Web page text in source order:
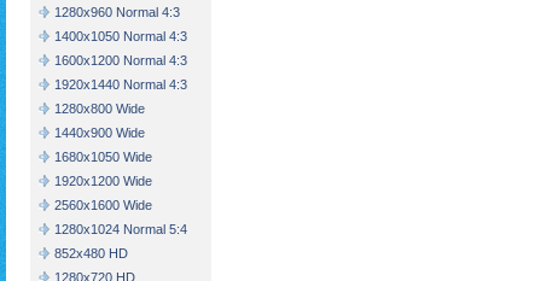
1280x960 Normal 4:3
1400x1050 Normal 4:3
1600x1200 Normal 4:3
1920x1440 Normal 4:3
1280x800 Wide
1440x900 Wide
1680x1050 Wide
1920x1200 Wide
2560x1600 Wide
1280x1024 Normal 5:4
852x480 HD
1280x720 HD